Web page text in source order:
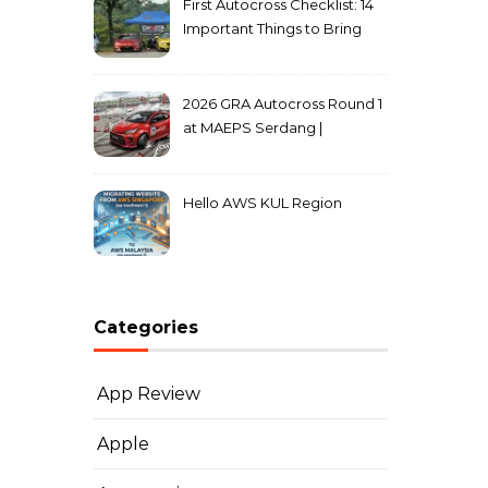
First Autocross Checklist: 14
Important Things to Bring
2026 GRA Autocross Round 1
at MAEPS Serdang |
Hello AWS KUL Region
Categories
App Review
Apple